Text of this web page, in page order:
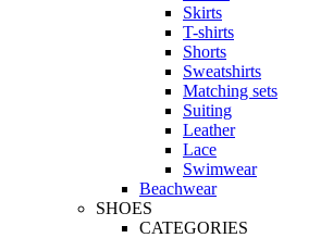
Skirts
T-shirts
Shorts
Sweatshirts
Matching sets
Suiting
Leather
Lace
Swimwear
Beachwear
SHOES
CATEGORIES